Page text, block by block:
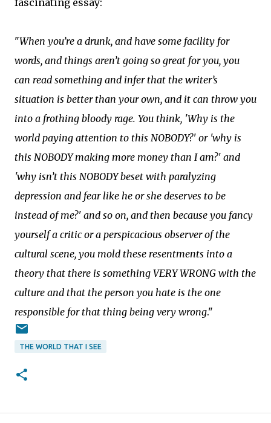
"When you’re a drunk, and have some facility for
words, and things aren’t going so great for you, you
can read something and infer that the writer’s
situation is better than your own, and it can throw you
into a frothing bloody rage. You think, 'Why is the
world paying attention to this NOBODY?' or 'why is
this NOBODY making more money than I am?' and
'why isn’t this NOBODY beset with paralyzing
depression and fear like he or she deserves to be
instead of me?' and so on, and then because you fancy
yourself a critic or a perspicacious observer of the
cultural scene, you mold these resentments into a
theory that there is something VERY WRONG with the
culture and that the person you hate is the one
responsible for that thing being very wrong."
THE WORLD THAT I SEE